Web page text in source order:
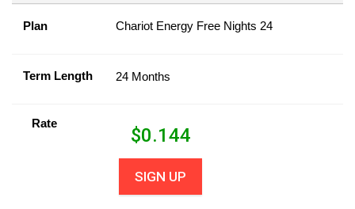
Plan Chariot Energy Free Nights 24
Term Length 24 Months
Rate
$0.144
SIGN UP